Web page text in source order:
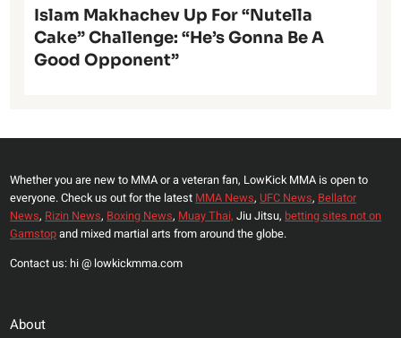
Islam Makhachev Up For “Nutella
Cake” Challenge: “He’s Gonna Be A
Good Opponent”
Whether you are new to MMA or a veteran fan, LowKick MMA is open to
everyone. Check us out for the latest MMA News, UFC News, Bellator
News, Rizin News, Boxing News, Muay Thai, Jiu Jitsu, betting sites not on
Gamstopand mixed martial arts from around the globe.
Contact us: hi @ lowkickmma.com
About